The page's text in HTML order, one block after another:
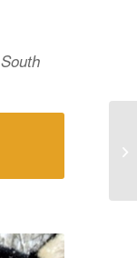
South